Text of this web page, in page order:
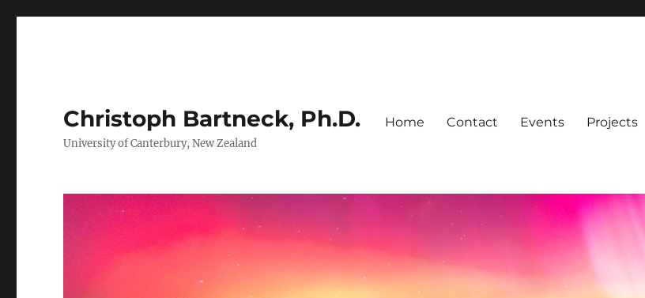
Christoph Bartneck, Ph.D.
University of Canterbury, New Zealand
Home Contact Events Projects